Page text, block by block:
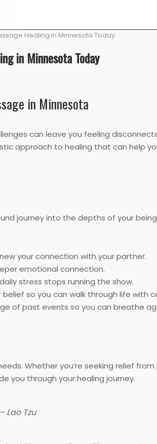
Healing in Minnesota Today
in Minnesota Today
in Minnesota
can leave you feeling
approach to healing that can help
journey into the depths of your
your connection with your partner.
emotional connection.
stress stops running the show.
so you can walk through life with
of past events so you can breathe
Whether you’re seeking relief
you through your healing journey.
Lao Tzu